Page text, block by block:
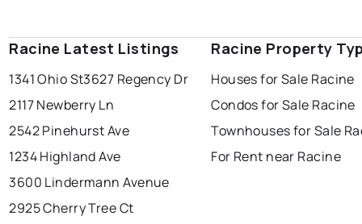
Racine Latest Listings
1341 Ohio St3627 Regency Dr
2117 Newberry Ln
2542 Pinehurst Ave
1234 Highland Ave
3600 Lindermann Avenue
2925 Cherry Tree Ct
Racine Property
Houses for Sale Racine
Condos for Sale Racine
Townhouses for Sale
For Rent near Racine